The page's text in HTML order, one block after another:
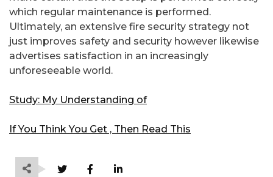
which regular maintenance is performed.
Ultimately, an extensive fire security strategy not
just improves safety and security however likewise
advertises satisfaction in an increasingly
unforeseeable world.
Study: My Understanding of
If You Think You Get , Then Read This